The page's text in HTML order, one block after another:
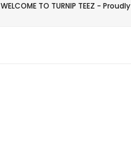
WELCOME TO TURNIP TEEZ -